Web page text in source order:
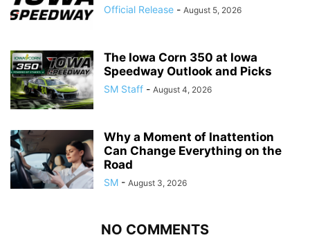
Official Release - August 5, 2026
The Iowa Corn 350 at Iowa
Speedway Outlook and Picks
SM Staff - August 4, 2026
Why a Moment of Inattention
Can Change Everything on the
Road
SM - August 3, 2026
NO COMMENTS